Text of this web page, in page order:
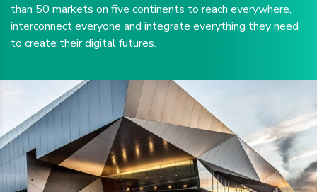
than 50 markets on five continents to reach everywhere,
interconnect everyone and integrate everything they need
to create their digital futures.